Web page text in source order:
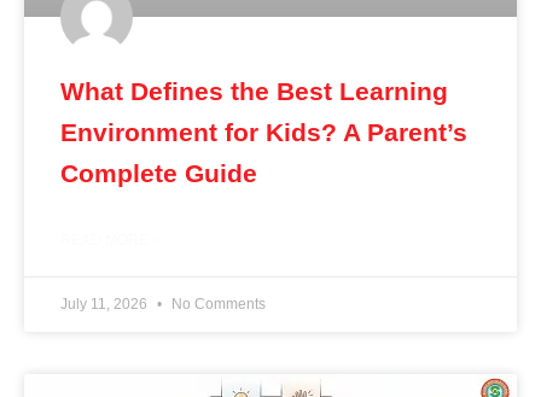
What Defines the Best Learning
Environment for Kids? A Parent’s
Complete Guide
July 11, 2026 No Comments